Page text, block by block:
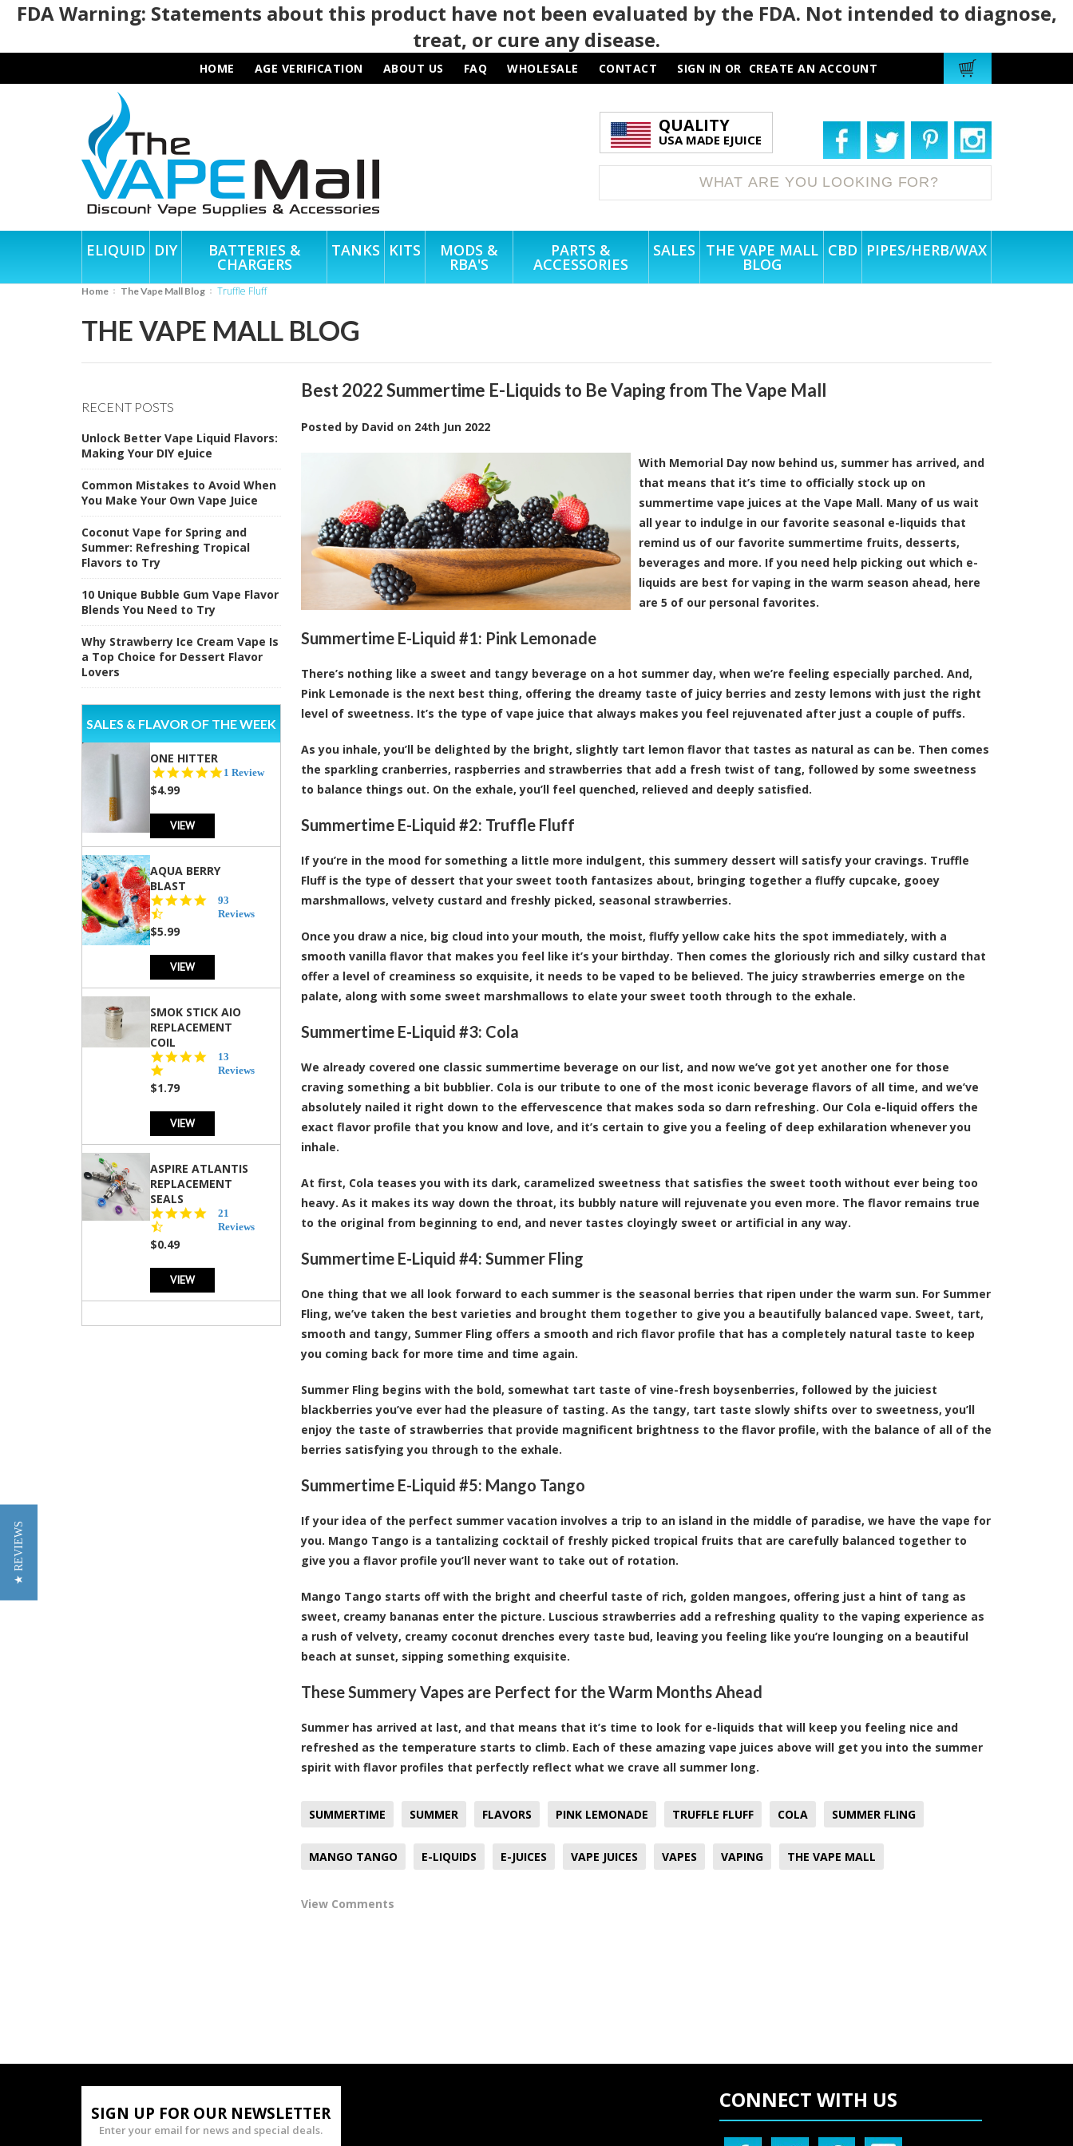
FDA Warning: Statements about this product have not been evaluated by the FDA. Not intended to diagnose,
treat, or cure any disease.
HOME AGE VERIFICATION ABOUT US FAQ WHOLESALE CONTACT SIGN IN OR CREATE AN ACCOUNT
QUALITY
USA MADE EJUICE
ELIQUID DIY BATTERIES &
CHARGERS
TANKS KITS MODS &
RBA'S
PARTS &
ACCESSORIES
SALES THE VAPE MALL
BLOG
CBD PIPES/HERB/WAX
Home The Vape Mall Blog Truffle Fluff
THE VAPE MALL BLOG
RECENT POSTS
Unlock Better Vape Liquid Flavors:
Making Your DIY eJuice
Common Mistakes to Avoid When
You Make Your Own Vape Juice
Coconut Vape for Spring and
Summer: Refreshing Tropical
Flavors to Try
10 Unique Bubble Gum Vape Flavor
Blends You Need to Try
Why Strawberry Ice Cream Vape Is
a Top Choice for Dessert Flavor
Lovers
SALES & FLAVOR OF THE WEEK
ONE HITTER
5.0
1 Review
$4.99
VIEW
AQUA BERRY
BLAST
4.3
star
93
Reviews
$5.99
VIEW
SMOK STICK AIO
REPLACEMENT
COIL
5.0
star
13
Reviews
$1.79
VIEW
ASPIRE ATLANTIS
REPLACEMENT
SEALS
4.7
star
21
Reviews
$0.49
VIEW
Best 2022 Summertime E-Liquids to Be Vaping from The Vape Mall
Posted by David on 24th Jun 2022
With Memorial Day now behind us, summer has arrived, and
that means that it’s time to officially stock up on
summertime vape juices at the Vape Mall. Many of us wait
all year to indulge in our favorite seasonal e-liquids that
remind us of our favorite summertime fruits, desserts,
beverages and more. If you need help picking out which e-
liquids are best for vaping in the warm season ahead, here
are 5 of our personal favorites.
Summertime E-Liquid #1: Pink Lemonade
There’s nothing like a sweet and tangy beverage on a hot summer day, when we’re feeling especially parched. And,
Pink Lemonade is the next best thing, offering the dreamy taste of juicy berries and zesty lemons with just the right
level of sweetness. It’s the type of vape juice that always makes you feel rejuvenated after just a couple of puffs.
As you inhale, you’ll be delighted by the bright, slightly tart lemon flavor that tastes as natural as can be. Then comes
the sparkling cranberries, raspberries and strawberries that add a fresh twist of tang, followed by some sweetness
to balance things out. On the exhale, you’ll feel quenched, relieved and deeply satisfied.
Summertime E-Liquid #2: Truffle Fluff
If you’re in the mood for something a little more indulgent, this summery dessert will satisfy your cravings. Truffle
Fluff is the type of dessert that your sweet tooth fantasizes about, bringing together a fluffy cupcake, gooey
marshmallows, velvety custard and freshly picked, seasonal strawberries.
Once you draw a nice, big cloud into your mouth, the moist, fluffy yellow cake hits the spot immediately, with a
smooth vanilla flavor that makes you feel like it’s your birthday. Then comes the gloriously rich and silky custard that
offer a level of creaminess so exquisite, it needs to be vaped to be believed. The juicy strawberries emerge on the
palate, along with some sweet marshmallows to elate your sweet tooth through to the exhale.
Summertime E-Liquid #3: Cola
We already covered one classic summertime beverage on our list, and now we’ve got yet another one for those
craving something a bit bubblier. Cola is our tribute to one of the most iconic beverage flavors of all time, and we’ve
absolutely nailed it right down to the effervescence that makes soda so darn refreshing. Our Cola e-liquid offers the
exact flavor profile that you know and love, and it’s certain to give you a feeling of deep exhilaration whenever you
inhale.
At first, Cola teases you with its dark, caramelized sweetness that satisfies the sweet tooth without ever being too
heavy. As it makes its way down the throat, its bubbly nature will rejuvenate you even more. The flavor remains true
to the original from beginning to end, and never tastes cloyingly sweet or artificial in any way.
Summertime E-Liquid #4: Summer Fling
One thing that we all look forward to each summer is the seasonal berries that ripen under the warm sun. For Summer
Fling, we’ve taken the best varieties and brought them together to give you a beautifully balanced vape. Sweet, tart,
smooth and tangy, Summer Fling offers a smooth and rich flavor profile that has a completely natural taste to keep
you coming back for more time and time again.
Summer Fling begins with the bold, somewhat tart taste of vine-fresh boysenberries, followed by the juiciest
blackberries you’ve ever had the pleasure of tasting. As the tangy, tart taste slowly shifts over to sweetness, you’ll
enjoy the taste of strawberries that provide magnificent brightness to the flavor profile, with the balance of all of the
berries satisfying you through to the exhale.
Summertime E-Liquid #5: Mango Tango
If your idea of the perfect summer vacation involves a trip to an island in the middle of paradise, we have the vape for
you. Mango Tango is a tantalizing cocktail of freshly picked tropical fruits that are carefully balanced together to
give you a flavor profile you’ll never want to take out of rotation.
Mango Tango starts off with the bright and cheerful taste of rich, golden mangoes, offering just a hint of tang as
sweet, creamy bananas enter the picture. Luscious strawberries add a refreshing quality to the vaping experience as
a rush of velvety, creamy coconut drenches every taste bud, leaving you feeling like you’re lounging on a beautiful
beach at sunset, sipping something exquisite.
These Summery Vapes are Perfect for the Warm Months Ahead
Summer has arrived at last, and that means that it’s time to look for e-liquids that will keep you feeling nice and
refreshed as the temperature starts to climb. Each of these amazing vape juices above will get you into the summer
spirit with flavor profiles that perfectly reflect what we crave all summer long.
SUMMERTIME SUMMER FLAVORS PINK LEMONADE TRUFFLE FLUFF COLA SUMMER FLING
MANGO TANGO E-LIQUIDS E-JUICES VAPE JUICES VAPES VAPING THE VAPE MALL
View Comments
SIGN UP FOR OUR NEWSLETTER
Enter your email for news and special deals.
CONNECT WITH US
★ REVIEWS